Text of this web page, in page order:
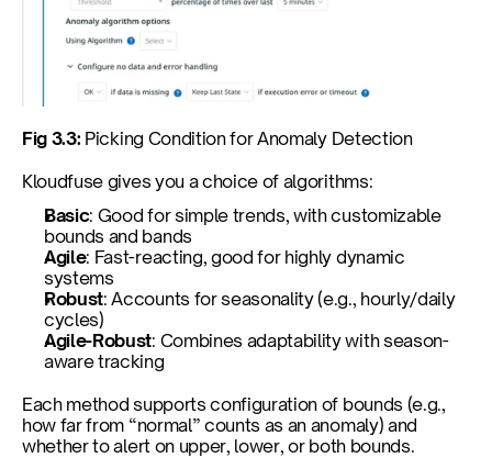
Fig 3.3: Picking Condition for Anomaly Detection
Kloudfuse gives you a choice of algorithms:
Basic: Good for simple trends, with customizable
bounds and bands
Agile: Fast-reacting, good for highly dynamic
systems
Robust: Accounts for seasonality (e.g., hourly/daily
cycles)
Agile-Robust: Combines adaptability with season-
aware tracking
Each method supports configuration of bounds (e.g.,
how far from “normal” counts as an anomaly) and
whether to alert on upper, lower, or both bounds.